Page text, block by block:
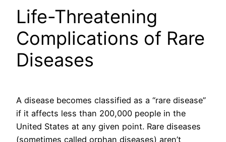
Life-Threatening
Complications of Rare
Diseases
A disease becomes classified as a “rare disease”
if it affects less than 200,000 people in the
United States at any given point. Rare diseases
(sometimes called orphan diseases) aren’t